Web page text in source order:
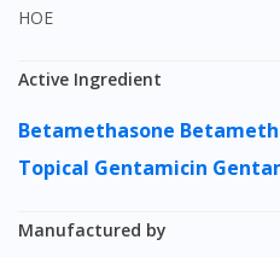
HOE
Active Ingredient
Betamethasone
Topical Gentamicin
Manufactured by